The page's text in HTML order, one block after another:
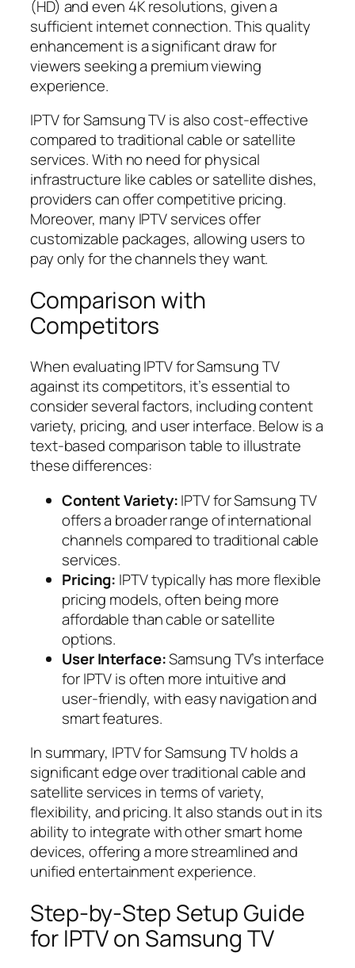
(HD) and even 4K resolutions, given a
sufficient internet connection. This quality
enhancement is a significant draw for
viewers seeking a premium viewing
experience.
IPTV for Samsung TV is also cost-effective
compared to traditional cable or satellite
services. With no need for physical
infrastructure like cables or satellite dishes,
providers can offer competitive pricing.
Moreover, many IPTV services offer
customizable packages, allowing users to
pay only for the channels they want.
Comparison with
Competitors
When evaluating IPTV for Samsung TV
against its competitors, it’s essential to
consider several factors, including content
variety, pricing, and user interface. Below is a
text-based comparison table to illustrate
these differences:
Content Variety:IPTV for Samsung TV
offers a broader range of international
channels compared to traditional cable
services.
Pricing: IPTV typically has more flexible
pricing models, often being more
affordable than cable or satellite
options.
User Interface:Samsung TV’s interface
for IPTV is often more intuitive and
user-friendly, with easy navigation and
smart features.
In summary, IPTV for Samsung TV holds a
significant edge over traditional cable and
satellite services in terms of variety,
flexibility, and pricing. It also stands out in its
ability to integrate with other smart home
devices, offering a more streamlined and
unified entertainment experience.
Step-by-Step Setup Guide
for IPTV on Samsung TV